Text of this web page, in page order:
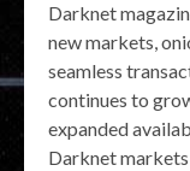
Darknet
new markets,
seamless
continues to
expanded
Darknet